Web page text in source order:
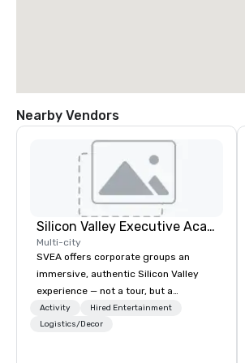
Nearby Vendors
Silicon Valley Executive Academy
Multi-city
SVEA offers corporate groups an
immersive, authentic Silicon Valley
experience — not a tour, but a
transformation. We design and
facilitate custom executive innovation
Activity
Hired Entertainment
Logistics/Decor